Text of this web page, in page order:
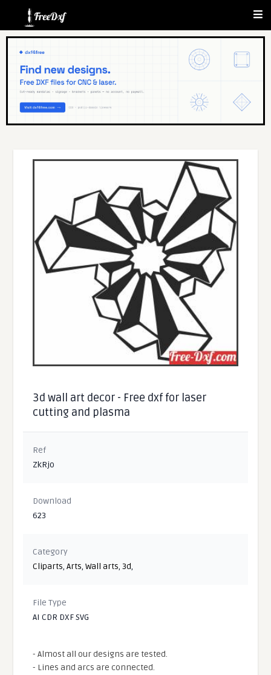
3d wall art decor - Free dxf for laser
cutting and plasma
Ref
ZkRjo
Download
623
Category
Cliparts,Arts,Wall arts,3d,
File Type
AI CDR DXF SVG
- Almost all our designs are tested.
- Lines and arcs are connected.